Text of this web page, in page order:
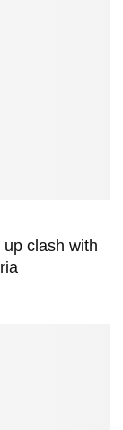
clash with